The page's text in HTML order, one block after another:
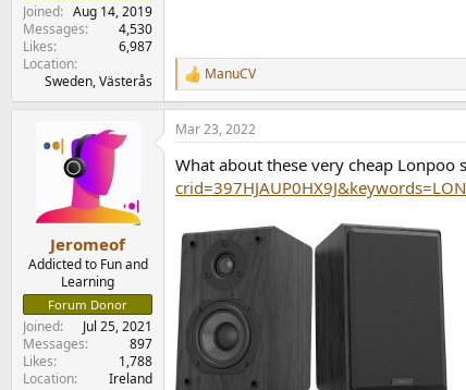
Joined
Aug 14, 2019
Messages
4,530
Likes
6,987
Location
Sweden, Västerås
R
e
a
c
i
o
n
:
ManuCV
Jeromeof
Addicted to Fun and
Learning
Forum Donor
Joined
Jul 25, 2021
Messages
897
Likes
1,788
Location
Ireland
Mar 23, 2022
What about these very cheap Lonpoo